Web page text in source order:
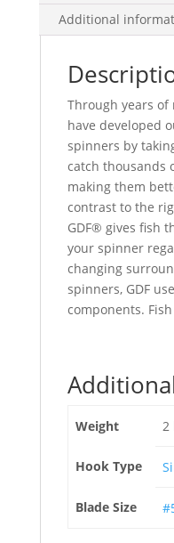
Additional
Through years of
have developed
spinners by
catch thousands
making them
contrast to the
GDF® gives fish
your spinner
changing
spinners, GDF
components.
Weight 2
Hook Type
Blade Size